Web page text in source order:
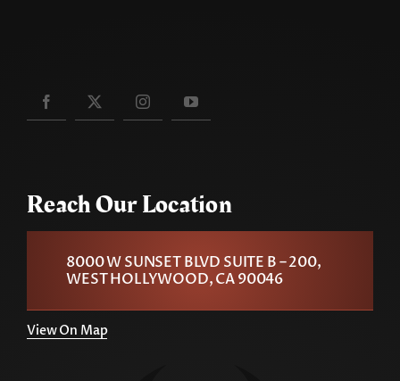
Reach Our Location
8000 W SUNSET BLVD SUITE B – 200,
WEST HOLLYWOOD, CA 90046
View On Map